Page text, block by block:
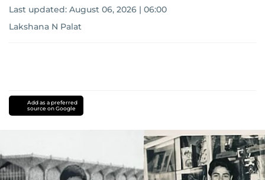
Last updated: August 06, 2026 | 06:00
Lakshana N Palat
Add as a preferred
source on Google